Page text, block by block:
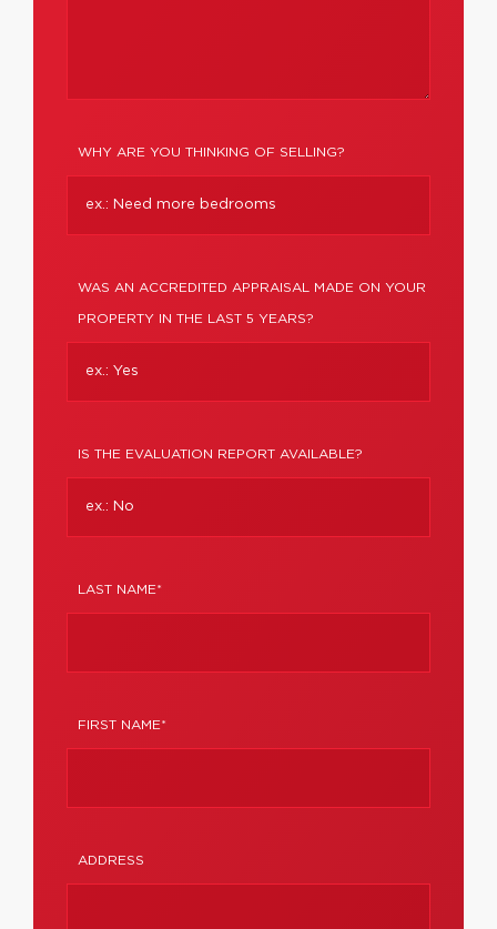
WHY ARE YOU THINKING OF SELLING?
WAS AN ACCREDITED APPRAISAL MADE ON YOUR
PROPERTY IN THE LAST 5 YEARS?
IS THE EVALUATION REPORT AVAILABLE?
LAST NAME*
FIRST NAME*
ADDRESS